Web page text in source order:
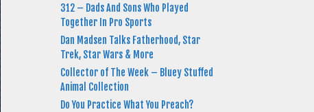
312 – Dads And Sons Who Played
Together In Pro Sports
Dan Madsen Talks Fatherhood, Star
Trek, Star Wars & More
Collector of The Week – Bluey Stuffed
Animal Collection
Do You Practice What You Preach?